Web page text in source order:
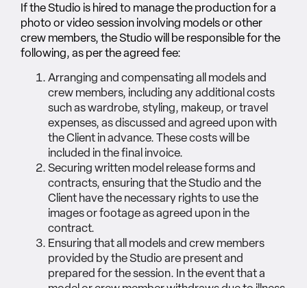
If the Studio is hired to manage the production for a
photo or video session involving models or other
crew members, the Studio will be responsible for the
following, as per the agreed fee:
Arranging and compensating all models and
crew members, including any additional costs
such as wardrobe, styling, makeup, or travel
expenses, as discussed and agreed upon with
the Client in advance. These costs will be
included in the final invoice.
Securing written model release forms and
contracts, ensuring that the Studio and the
Client have the necessary rights to use the
images or footage as agreed upon in the
contract.
Ensuring that all models and crew members
provided by the Studio are present and
prepared for the session. In the event that a